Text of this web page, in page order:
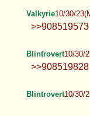
Valkyrie10/30/
>>908519573
Blintrovert10/30/
>>908519828
Blintrovert10/30/